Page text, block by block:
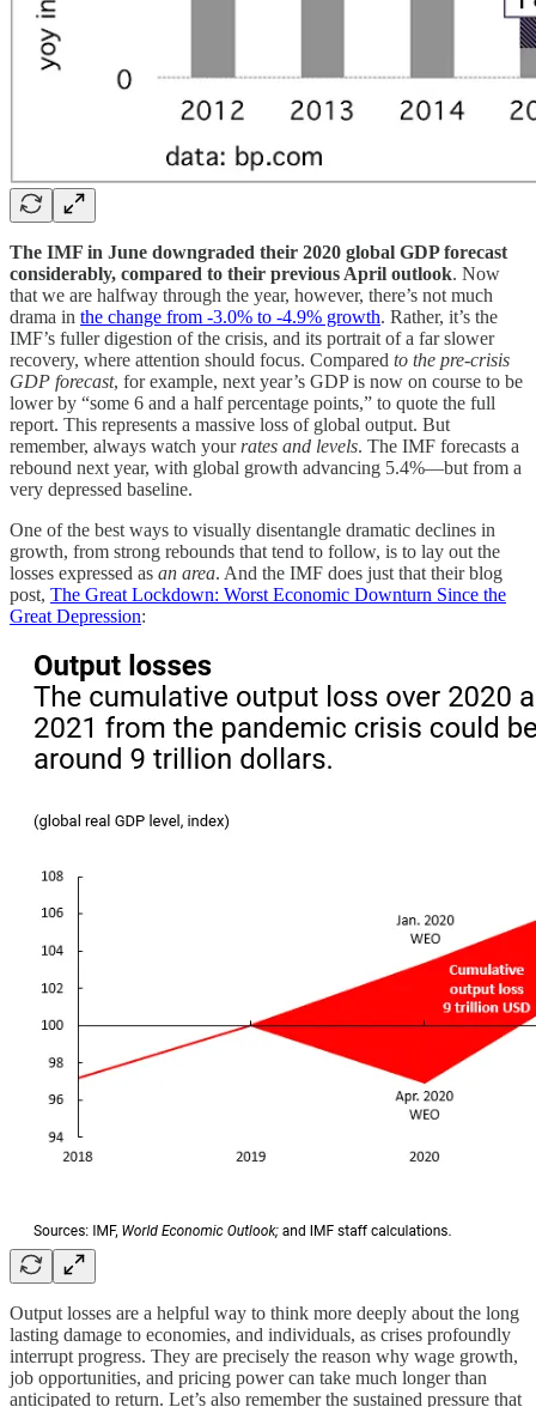
The IMF in June downgraded their 2020 global GDP forecast
considerably, compared to their previous April outlook. Now
that we are halfway through the year, however, there’s not much
drama in the change from -3.0% to -4.9% growth. Rather, it’s the
IMF’s fuller digestion of the crisis, and its portrait of a far slower
recovery, where attention should focus. Compared to the pre-crisis
GDP forecast, for example, next year’s GDP is now on course to be
lower by “some 6 and a half percentage points,” to quote the full
report. This represents a massive loss of global output. But
remember, always watch your rates and levels. The IMF forecasts a
rebound next year, with global growth advancing 5.4%—but from a
very depressed baseline.
One of the best ways to visually disentangle dramatic declines in
growth, from strong rebounds that tend to follow, is to lay out the
losses expressed as an area. And the IMF does just that their blog
post, The Great Lockdown: Worst Economic Downturn Since the
Great Depression:
Output losses are a helpful way to think more deeply about the long
lasting damage to economies, and individuals, as crises profoundly
interrupt progress. They are precisely the reason why wage growth,
job opportunities, and pricing power can take much longer than
anticipated to return. Let’s also remember the sustained pressure that